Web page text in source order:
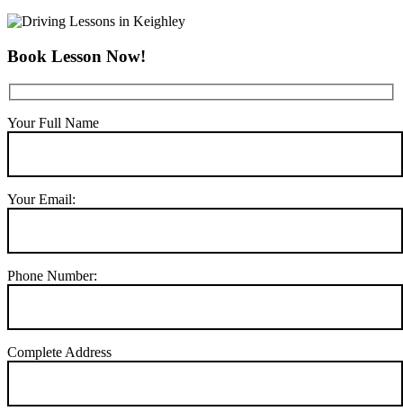
Book Lesson Now!
Your Full Name
Your Email:
Phone Number:
Complete Address